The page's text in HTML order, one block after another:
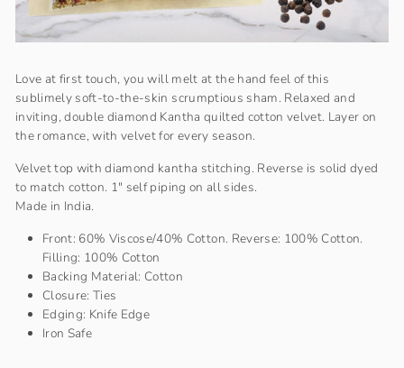
Love at first touch, you will melt at the hand feel of this
sublimely soft-to-the-skin scrumptious sham. Relaxed and
inviting, double diamond Kantha quilted cotton velvet. Layer on
the romance, with velvet for every season.
Velvet top with diamond kantha stitching. Reverse is solid dyed
to match cotton. 1" self piping on all sides.
Made in India.
Front: 60% Viscose/40% Cotton. Reverse: 100% Cotton.
Filling: 100% Cotton
Backing Material: Cotton
Closure: Ties
Edging: Knife Edge
Iron Safe